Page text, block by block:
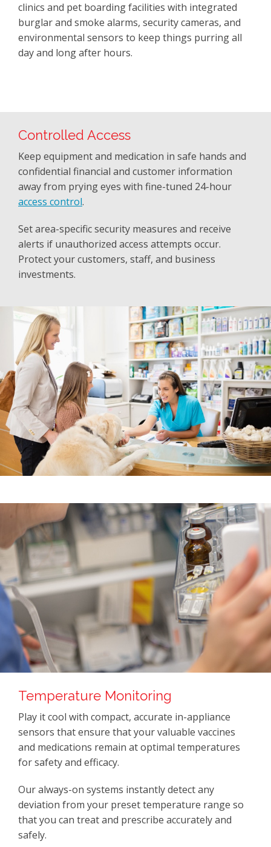
clinics and pet boarding facilities with integrated
burglar and smoke alarms, security cameras, and
environmental sensors to keep things purring all
day and long after hours.
Controlled Access
Keep equipment and medication in safe hands and
confidential financial and customer information
away from prying eyes with fine-tuned 24-hour
access control.
Set area-specific security measures and receive
alerts if unauthorized access attempts occur.
Protect your customers, staff, and business
investments.
Temperature Monitoring
Play it cool with compact, accurate in-appliance
sensors that ensure that your valuable vaccines
and medications remain at optimal temperatures
for safety and efficacy.
Our always-on systems instantly detect any
deviation from your preset temperature range so
that you can treat and prescribe accurately and
safely.